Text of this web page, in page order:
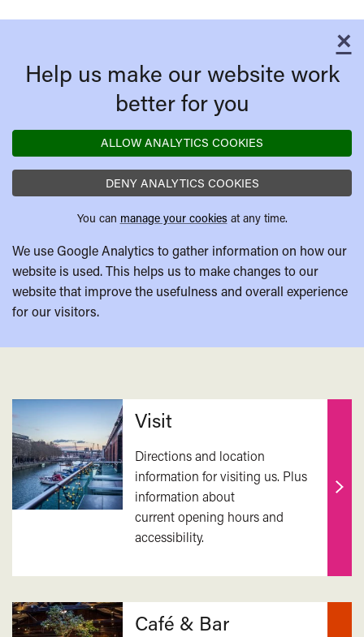
×
Help us make our website work
better for you
ALLOW ANALYTICS COOKIES
DENY ANALYTICS COOKIES
You can manage your cookies at any time.
We use Google Analytics to gather information on how our
website is used. This helps us to make changes to our
website that improve the usefulness and overall experience
for our visitors.
Related
Visit
Directions and location
information for visiting us. Plus
information about
current opening hours and
accessibility.
Find
Café & Bar